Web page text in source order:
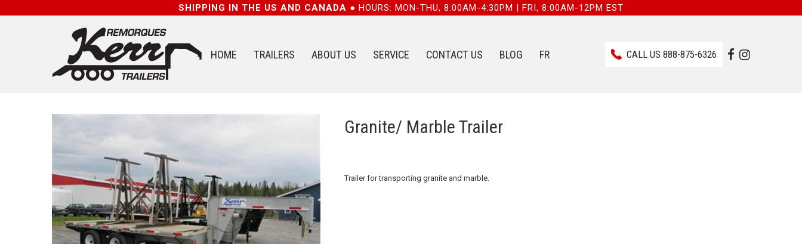
SHIPPING IN THE US AND CANADA ● HOURS: MON-THU, 8:00AM-4:30PM | FRI, 8:00AM-12PM EST
HOME TRAILERS ABOUT US SERVICE CONTACT US BLOG FR CALL US 888-875-6326
Granite/ Marble Trailer
Trailer for transporting granite and marble.